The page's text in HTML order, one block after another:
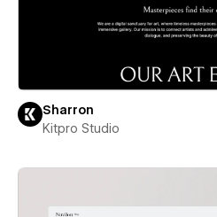
Sharron
Kitpro Studio